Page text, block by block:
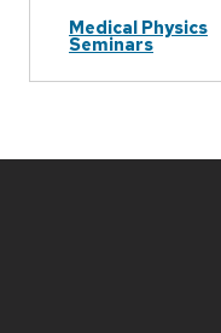
Medical Physics
Seminars